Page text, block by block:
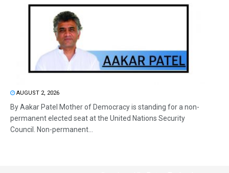
AUGUST 2, 2026
By Aakar Patel Mother of Democracy is standing for a non-
permanent elected seat at the United Nations Security
Council. Non-permanent...